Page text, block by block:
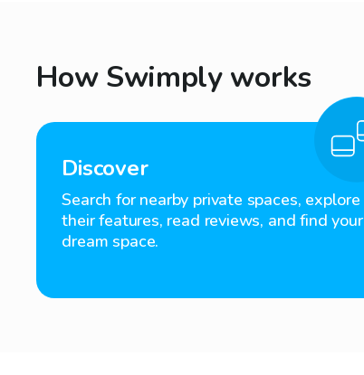
How Swimply works
Discover
Search for nearby private spaces, explore
their features, read reviews, and find your
dream space.